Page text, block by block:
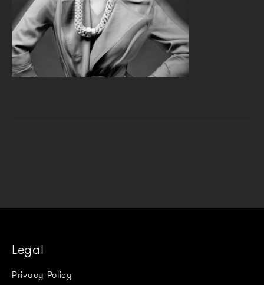
Legal
Privacy Policy